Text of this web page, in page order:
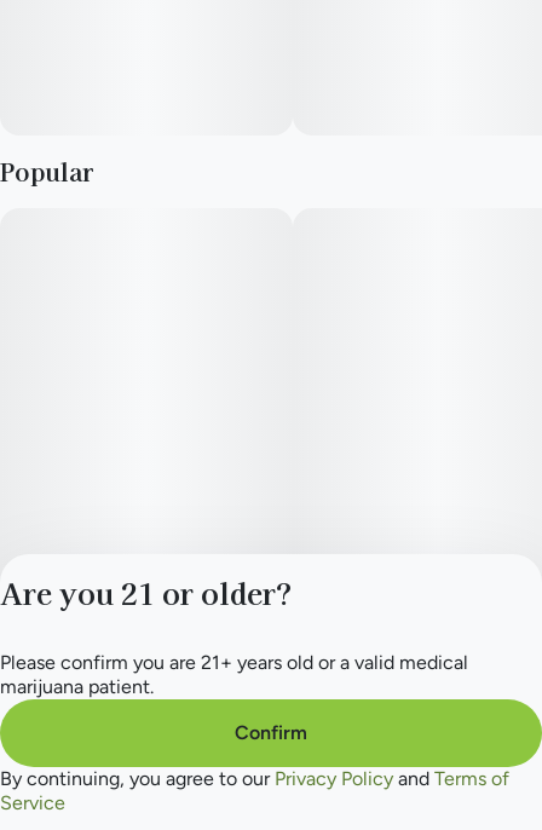
Popular
Privacy Policy
Terms of Service
Are you 21 or older?
Please confirm you are 21+ years old or a valid medical
marijuana patient.
Confirm
By continuing, you agree to our Privacy Policy and Terms of
Service